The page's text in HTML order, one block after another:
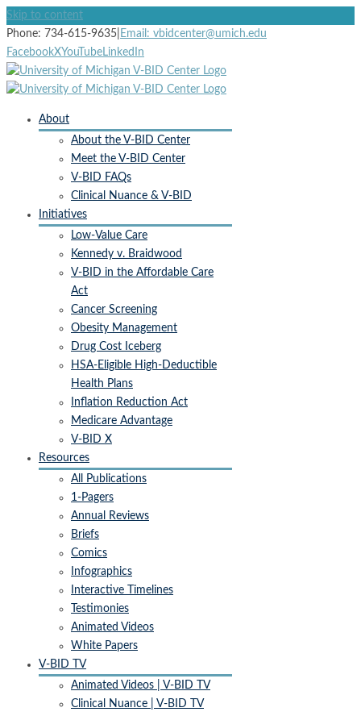
Skip to content
Phone: 734-615-9635 Email: vbidcenter@umich.edu
FacebookXYouTubeLinkedIn
About
About the V-BID Center
Meet the V-BID Center
V-BID FAQs
Clinical Nuance & V-BID
Initiatives
Low-Value Care
Kennedy v. Braidwood
V-BID in the Affordable Care
Act
Cancer Screening
Obesity Management
Drug Cost Iceberg
HSA-Eligible High-Deductible
Health Plans
Inflation Reduction Act
Medicare Advantage
V-BID X
Resources
All Publications
1-Pagers
Annual Reviews
Briefs
Comics
Infographics
Interactive Timelines
Testimonies
Animated Videos
White Papers
V-BID TV
Animated Videos | V-BID TV
Clinical Nuance | V-BID TV
Subscribe to receive
V-BID Center Updates
First Name
Last Name
By submitting this form, you are consenting to receive marketing
emails from: University of Michigan, Center for Value-Based
Insurance Design, 2800 Plymouth Road, Ann Arbor, MI, 48109, US,
http://www.vbidcenter.org. You can revoke your consent to receive
emails at any time by using the SafeUnsubscribe® link, found at the
bottom of every email.Emails are serviced by Constant Contact.